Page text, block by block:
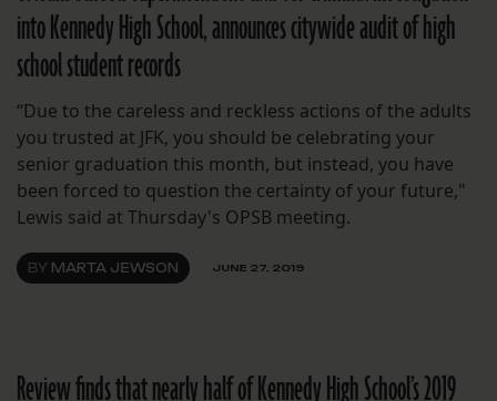
into Kennedy High School, announces citywide audit of high
school student records
“Due to the careless and reckless actions of the adults
you trusted at JFK, you should be celebrating your
senior graduation this month, but instead, you have
been forced to question the certainty of your future,"
Lewis said at Thursday's OPSB meeting.
BY MARTA JEWSON JUNE 27, 2019
Review finds that nearly half of Kennedy High School’s 2019